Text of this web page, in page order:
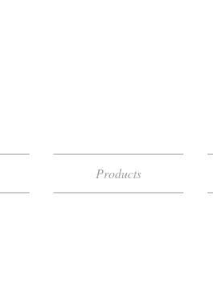
Products